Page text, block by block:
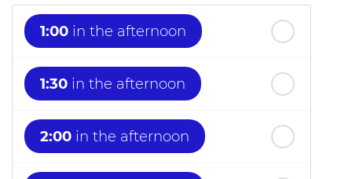
1:00 in the afternoon
1:30 in the afternoon
2:00 in the afternoon